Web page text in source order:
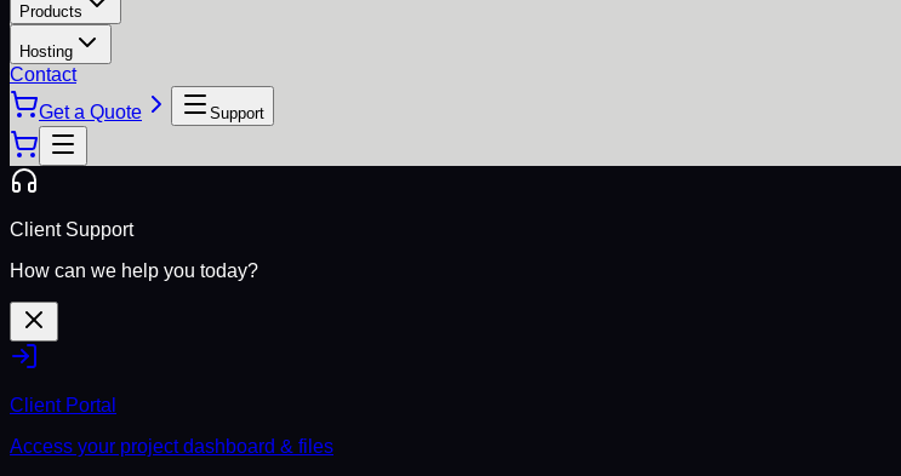
Products
Hosting
Contact
Get a Quote
Support
Client Support
How can we help you today?
Client Portal
Access your project dashboard & files